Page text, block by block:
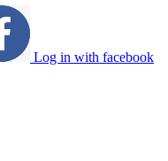
Log in with facebook